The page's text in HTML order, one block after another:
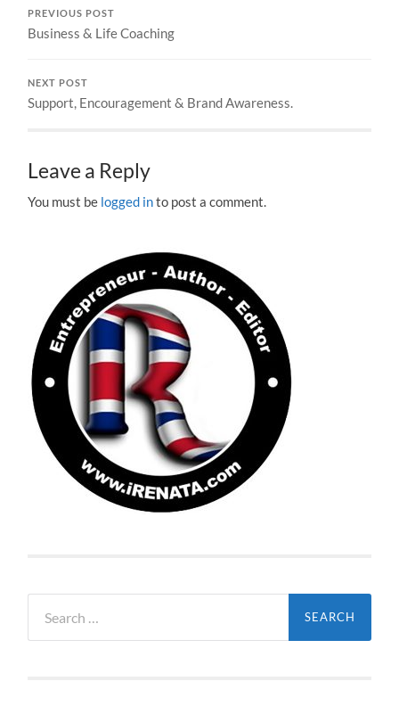
PREVIOUS POST
Business & Life Coaching
NEXT POST
Support, Encouragement & Brand Awareness.
Leave a Reply
You must be logged into post a comment.
for: